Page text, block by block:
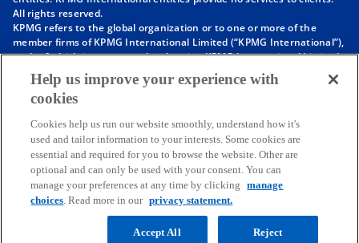
n
a
e
t
a
b
n
a
e
t
a
b
n
a
e
t
a
b
n
a
e
t
a
b
All rights reserved.
KPMG refers to the global organization or to one or more of the
member firms of KPMG International Limited (“KPMG International”),
each of which is a separate legal entity. KPMG International Limited
is a private English company limited by guarantee and does not
provide services to clients. For more detail about our structure please
visithttps://kpmg.com/governance
affiliated with KPMG International. KPMG International provides no
client services. No member firm has any authority to obligate or bind
KPMG International or any other member firm vis-à-vis third parties,
nor does KPMG International have any such authority to obligate or
bind any member firm.
Throughout this website, “we”, “KPMG”, “us” and “our” refers to the
KPMG global organization, to KPMG International Limited (“KPMG
International”), and/or to one or more of the member firms of KPMG
Help us improve your experience with
cookies
Cookies help us run our website smoothly, understand how it's
used and tailor information to your interests. Some cookies are
essential and required for you to browse the website. Other are
optional and can only be used with your consent. You can
manage your preferences at any time by clicking
manage
choices. Read more in our privacy statement.
Reject
Accept All